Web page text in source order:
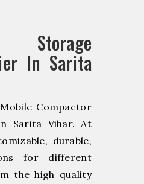
Storage
In Sarita
Compactor
Sarita Vihar. At
durable,
for different
the high quality